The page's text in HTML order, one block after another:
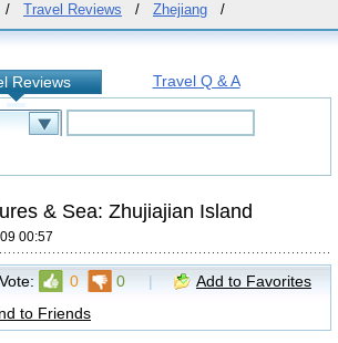
/ Travel Reviews / Zhejiang /
Reviews Travel Q & A
& Sea: Zhujiajian Island
00:57
Vote: 0 0 |
Add to Favorites
to Friends